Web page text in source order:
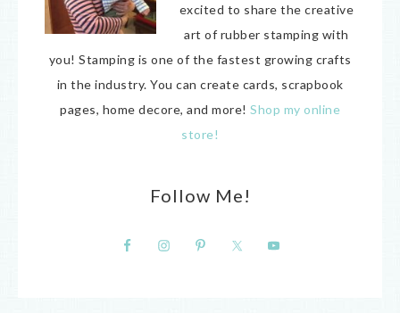
excited to share the creative
art of rubber stamping with
you! Stamping is one of the fastest growing crafts
in the industry. You can create cards, scrapbook
pages, home decore, and more! Shop my online
store!
Follow Me!